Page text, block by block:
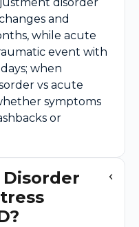
and
while acute
event with
when
vs acute
symptoms
or